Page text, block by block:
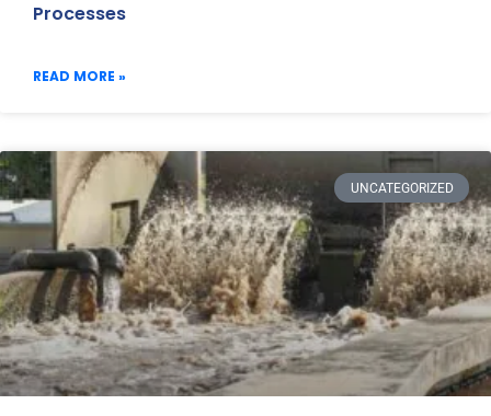
Processes
READ MORE »
UNCATEGORIZED